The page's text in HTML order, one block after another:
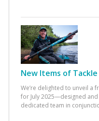
New Items of Tackle
We’re delighted to unveil a
for July 2025—designed
dedicated team in